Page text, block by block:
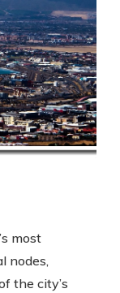
most
nodes,
the city’s